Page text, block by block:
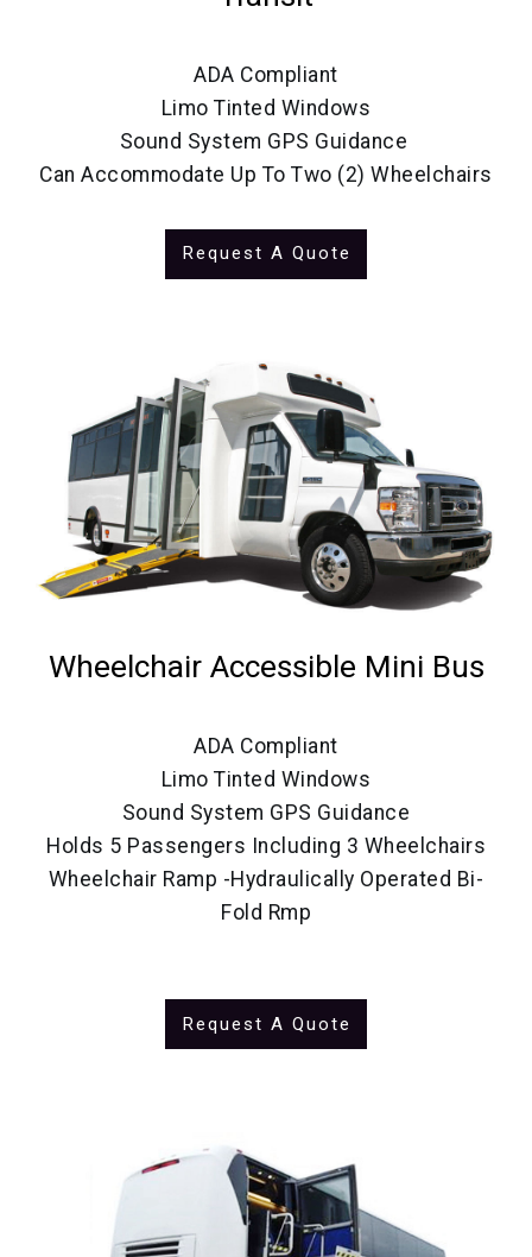
ADA Compliant
Limo Tinted Windows
Sound System GPS Guidance
Can Accommodate Up To Two (2) Wheelchairs
Request A Quote
Wheelchair Accessible Mini Bus
ADA Compliant
Limo Tinted Windows
Sound System GPS Guidance
Holds 5 Passengers Including 3 Wheelchairs
Wheelchair Ramp -Hydraulically Operated Bi-
Fold Rmp
Request A Quote